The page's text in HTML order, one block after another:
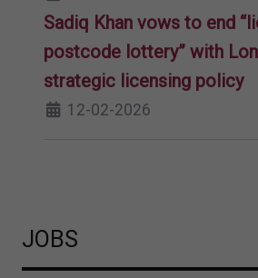
Sadiq Khan vows to end
postcode lottery” with
strategic licensing policy
12-02-2026
JOBS